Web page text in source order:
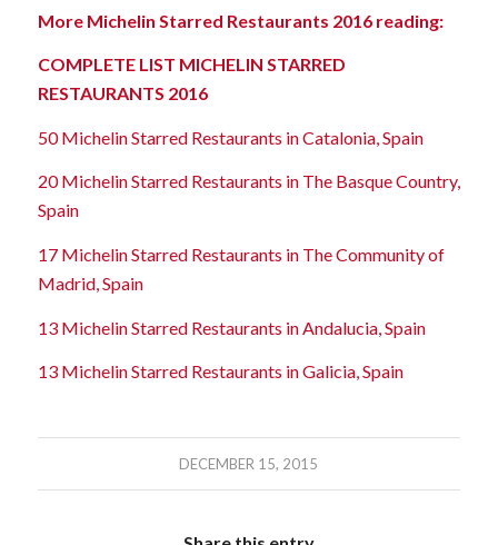
More Michelin Starred Restaurants 2016 reading:
COMPLETE LIST MICHELIN STARRED
RESTAURANTS 2016
50 Michelin Starred Restaurants in Catalonia, Spain
20 Michelin Starred Restaurants in The Basque Country,
Spain
17 Michelin Starred Restaurants in The Community of
Madrid, Spain
13 Michelin Starred Restaurants in Andalucia, Spain
13 Michelin Starred Restaurants in Galicia, Spain
DECEMBER 15, 2015